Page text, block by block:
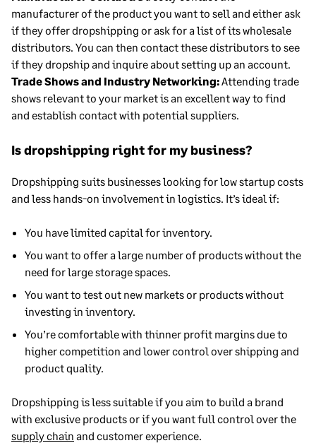
manufacturer of the product you want to sell and either ask
if they offer dropshipping or ask for a list of its wholesale
distributors. You can then contact these distributors to see
if they dropship and inquire about setting up an account.
Trade Shows and Industry Networking: Attending trade
shows relevant to your market is an excellent way to find
and establish contact with potential suppliers.
Is dropshipping right for my business?
Dropshipping suits businesses looking for low startup costs
and less hands-on involvement in logistics. It’s ideal if:
You have limited capital for inventory.
You want to offer a large number of products without the
need for large storage spaces.
You want to test out new markets or products without
investing in inventory.
You’re comfortable with thinner profit margins due to
higher competition and lower control over shipping and
product quality.
Dropshipping is less suitable if you aim to build a brand
with exclusive products or if you want full control over the
supply chain and customer experience.